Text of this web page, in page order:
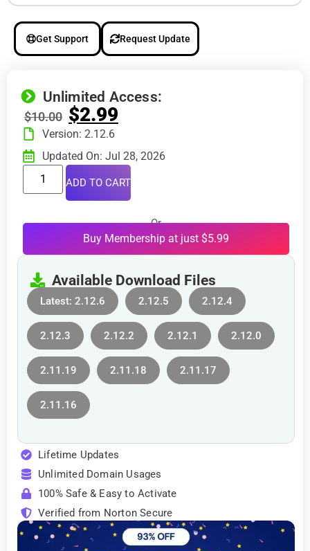
Get Support Request Update
Unlimited Access:
$10.00 $2.99
Version: 2.12.6
Updated On: Jul 28, 2026
ADD TO CART
Or
Buy Membership at just $5.99
Available Download Files
Latest: 2.12.6 2.12.5 2.12.4
2.12.3 2.12.2 2.12.1 2.12.0
2.11.19 2.11.18 2.11.17
2.11.16
Lifetime Updates
Unlimited Domain Usages
100% Safe & Easy to Activate
Verified from Norton Secure